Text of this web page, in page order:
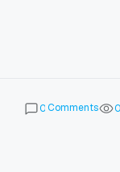
0Comments 0